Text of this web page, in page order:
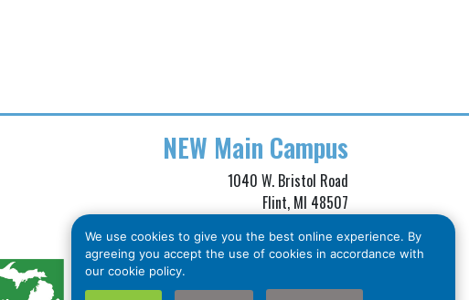
NEW Main Campus
1040 W. Bristol Road
Flint, MI 48507
Toll Free: (866) 211-5455
We use cookies to give you the best online experience. By
agreeing you accept the use of cookies in accordance with
our cookie policy.